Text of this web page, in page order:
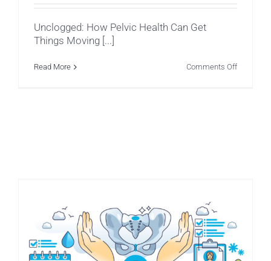
Unclogged: How Pelvic Health Can Get
Things Moving [...]
Read More Comments Offon